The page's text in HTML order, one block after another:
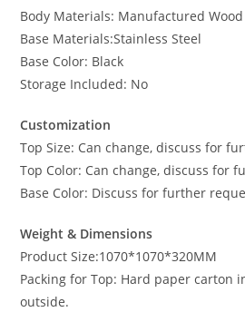
Body Materials: Manufactured Wood
Base Materials:Stainless Steel
Base Color: Black
Storage Included: No
Customization
Top Size: Can change, discuss for
Top Color: Can change, discuss for
Base Color: Discuss for further
Weight & Dimensions
Product Size:1070*1070*320MM
Packing for Top: Hard paper carton
outside.